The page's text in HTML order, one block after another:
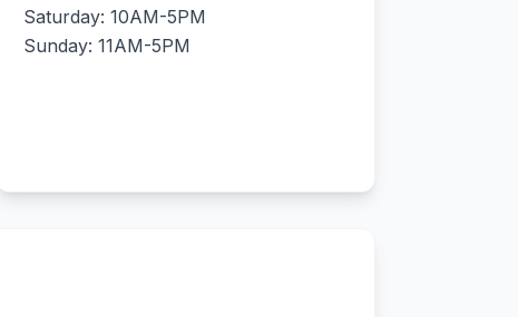
Saturday: 10AM-5PM
Sunday: 11AM-5PM